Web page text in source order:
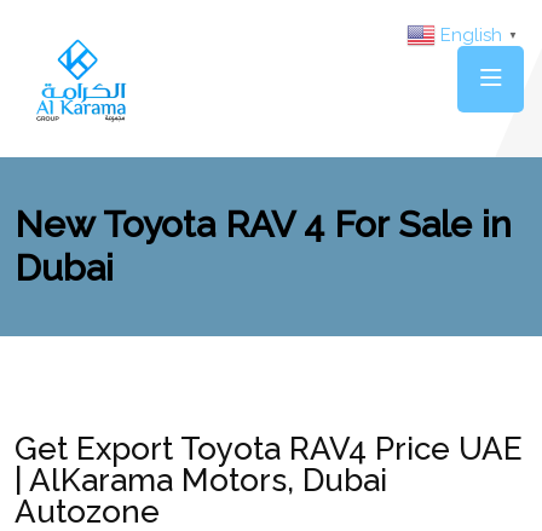
New Toyota RAV 4 For Sale in
Dubai
Get Export Toyota RAV4 Price UAE
| AlKarama Motors, Dubai
Autozone
English ▼